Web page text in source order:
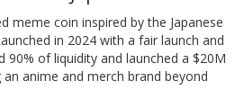
meme coin inspired by the Japanese
in 2024 with a fair launch and
90% of liquidity and launched a $20M
anime and merch brand beyond